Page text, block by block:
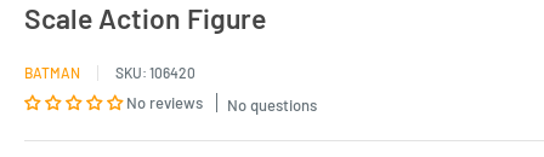
Scale Action Figure
BATMAN SKU: 106420
No reviews No questions